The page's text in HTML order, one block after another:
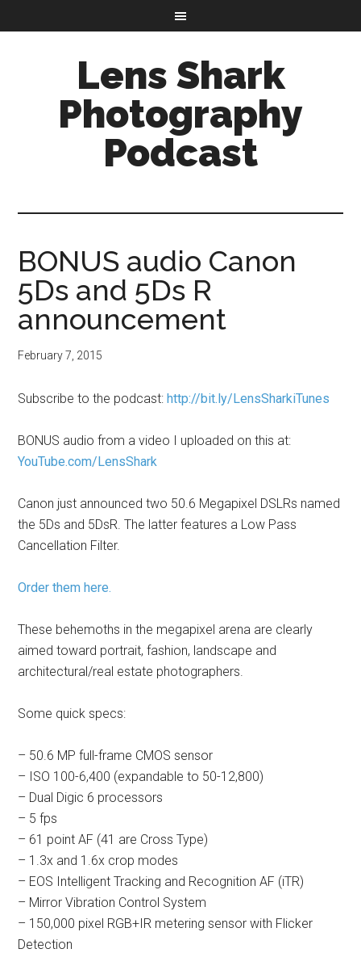
Lens Shark
Photography
Podcast
BONUS audio Canon
5Ds and 5Ds R
announcement
February 7, 2015
Subscribe to the podcast:http://bit.ly/LensSharkiTunes
BONUS audio from a video I uploaded on this at:
YouTube.com/LensShark
Canon just announced two 50.6 Megapixel DSLRs named
the 5Ds and 5DsR. The latter features a Low Pass
Cancellation Filter.
Order them here.
These behemoths in the megapixel arena are clearly
aimed toward portrait, fashion, landscape and
architectural/real estate photographers.
Some quick specs:
– 50.6 MP full-frame CMOS sensor
– ISO 100-6,400 (expandable to 50-12,800)
– Dual Digic 6 processors
– 5 fps
– 61 point AF (41 are Cross Type)
– 1.3x and 1.6x crop modes
– EOS Intelligent Tracking and Recognition AF (iTR)
– Mirror Vibration Control System
– 150,000 pixel RGB+IR metering sensor with Flicker
Detection